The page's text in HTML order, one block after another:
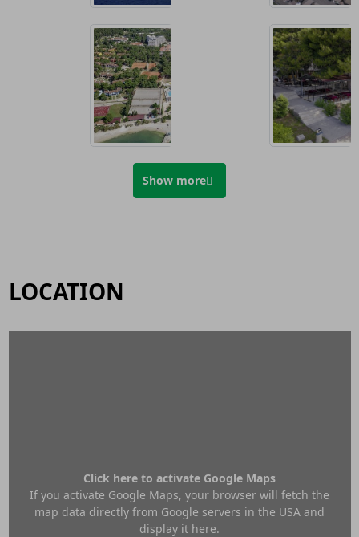
Show more
LOCATION
Click here to activate Google Maps
If you activate Google Maps, your browser will fetch the
map data directly from Google servers in the USA and
display it here.